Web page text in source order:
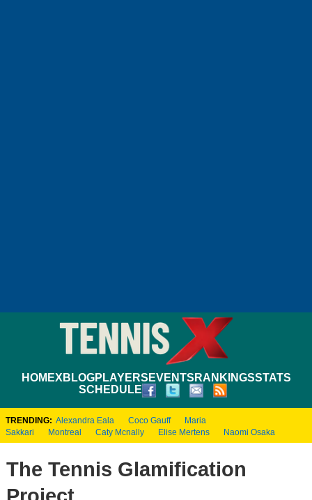
HOMEXBLOGPLAYERS EVENTS RANKINGSSTATS
SCHEDULE
TRENDING: Alexandra Eala Coco Gauff
Maria
Sakkari
Montreal Caty Mcnally Elise Mertens Naomi Osaka
The Tennis Glamification